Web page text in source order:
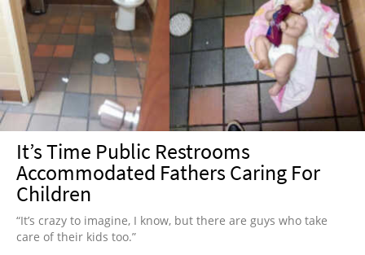
It’s Time Public Restrooms
Accommodated Fathers Caring For
Children
“It’s crazy to imagine, I know, but there are guys who take
care of their kids too.”